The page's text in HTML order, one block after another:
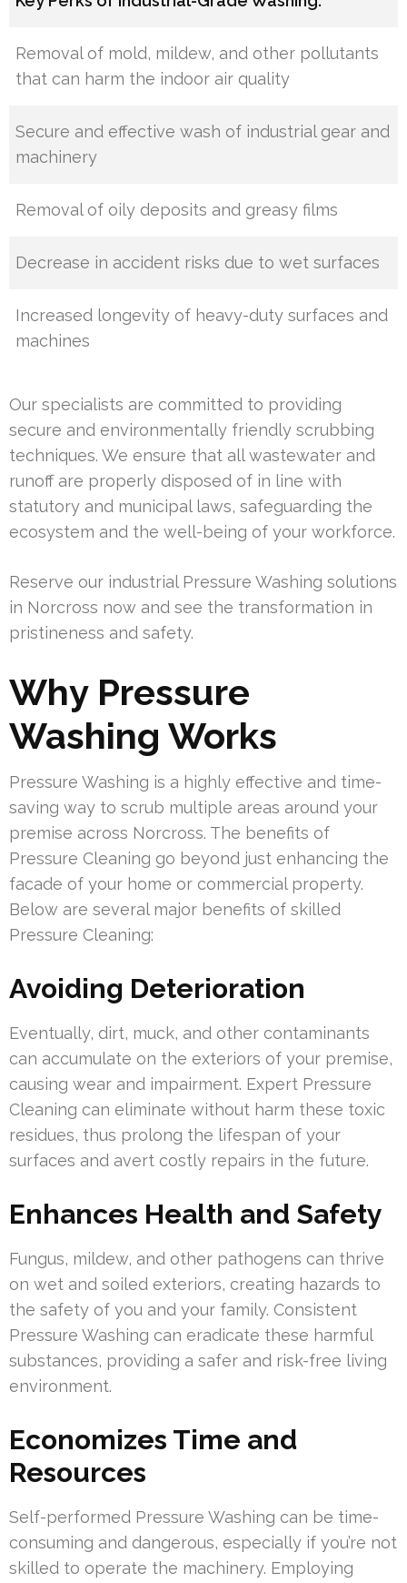
Removal of mold, mildew, and other pollutants
that can harm the indoor air quality
Secure and effective wash of industrial gear and
machinery
Removal of oily deposits and greasy films
Decrease in accident risks due to wet surfaces
Increased longevity of heavy-duty surfaces and
machines
Our specialists are committed to providing
secure and environmentally friendly scrubbing
techniques. We ensure that all wastewater and
runoff are properly disposed of in line with
statutory and municipal laws, safeguarding the
ecosystem and the well-being of your workforce.
Reserve our industrial Pressure Washing solutions
in Norcross now and see the transformation in
pristineness and safety.
Why Pressure
Washing Works
Pressure Washing is a highly effective and time-
saving way to scrub multiple areas around your
premise across Norcross. The benefits of
Pressure Cleaning go beyond just enhancing the
facade of your home or commercial property.
Below are several major benefits of skilled
Pressure Cleaning:
Avoiding Deterioration
Eventually, dirt, muck, and other contaminants
can accumulate on the exteriors of your premise,
causing wear and impairment. Expert Pressure
Cleaning can eliminate without harm these toxic
residues, thus prolong the lifespan of your
surfaces and avert costly repairs in the future.
Enhances Health and Safety
Fungus, mildew, and other pathogens can thrive
on wet and soiled exteriors, creating hazards to
the safety of you and your family. Consistent
Pressure Washing can eradicate these harmful
substances, providing a safer and risk-free living
environment.
Economizes Time and
Resources
Self-performed Pressure Washing can be time-
consuming and dangerous, especially if you’re not
skilled to operate the machinery. Employing